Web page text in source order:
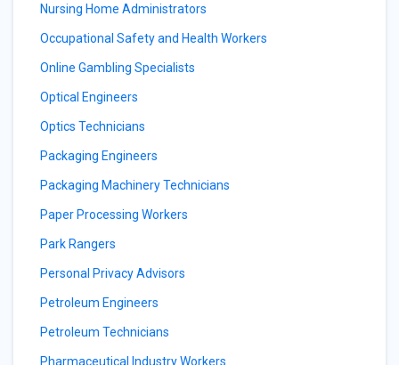
Nursing Home Administrators
Occupational Safety and Health Workers
Online Gambling Specialists
Optical Engineers
Optics Technicians
Packaging Engineers
Packaging Machinery Technicians
Paper Processing Workers
Park Rangers
Personal Privacy Advisors
Petroleum Engineers
Petroleum Technicians
Pharmaceutical Industry Workers